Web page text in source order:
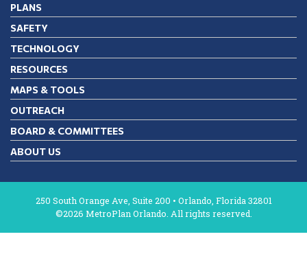
PLANS
SAFETY
TECHNOLOGY
RESOURCES
MAPS & TOOLS
OUTREACH
BOARD & COMMITTEES
ABOUT US
250 South Orange Ave, Suite 200 • Orlando, Florida 32801
©2026 MetroPlan Orlando. All rights reserved.